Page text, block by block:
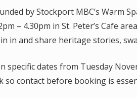
by Stockport MBC’s Warm
– 4.30pm in St. Peter’s Cafe
in and share heritage stories,
specific dates from Tuesday
so contact before booking is